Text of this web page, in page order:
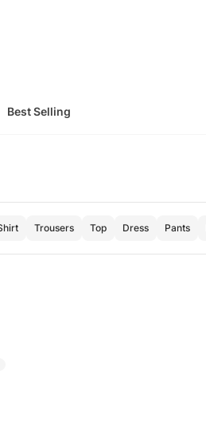
Best Selling
Trousers Top Dress Pants